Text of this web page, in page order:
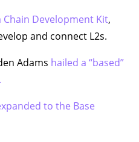
Chain Development Kit,
and connect L2s.
Adams hailed a “based”
to the Base